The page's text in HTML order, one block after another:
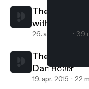
The Warning -
WebPreach
The
with Dan
26. apr. 2015 39
The Cyclical
Dan Roller
19. apr. 2015 22